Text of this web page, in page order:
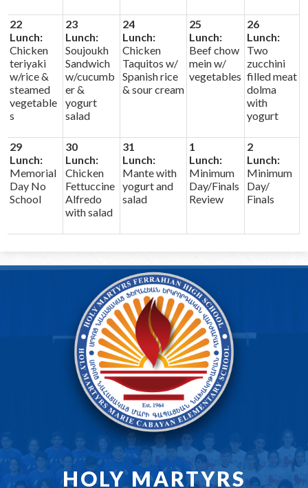
22
Lunch:
Chicken
teriyaki
w/rice &
steamed
vegetable
s
23
Lunch:
Soujoukh
Sandwich
w/cucumb
er &
yogurt
salad
24
Lunch:
Chicken
Taquitos w/
Spanish rice
& sour cream
25
Lunch:
Beef chow
mein w/
vegetables
26
Lunch:
Two
zucchini
filled meat
dolma
with
yogurt
29
Lunch:
Memorial
Day No
School
30
Lunch:
Chicken
Fettuccine
Alfredo
with salad
31
Lunch:
Mante with
yogurt and
salad
1
Lunch:
Minimum
Day/Finals
Review
2
Lunch:
Minimum
Day/
Finals
HOLY MARTYRS